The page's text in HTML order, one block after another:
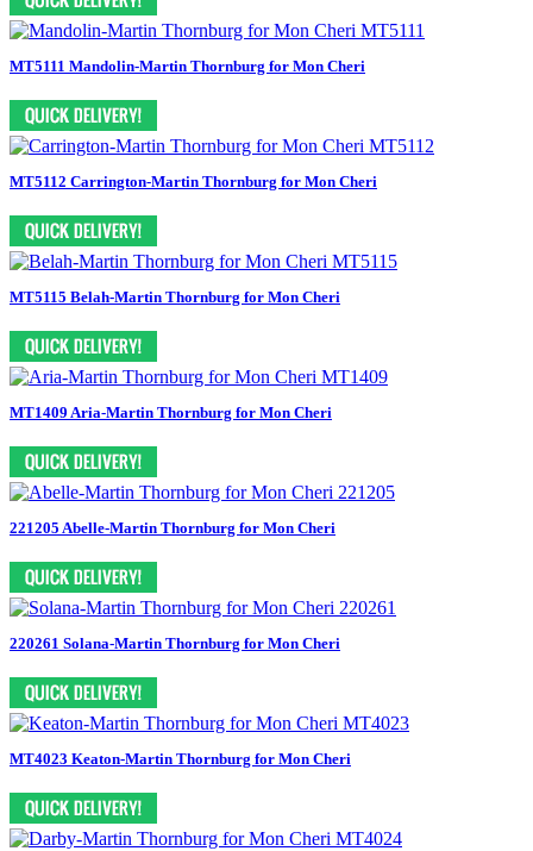
MT5111 Mandolin-Martin Thornburg for Mon Cheri
MT5112 Carrington-Martin Thornburg for Mon Cheri
MT5115 Belah-Martin Thornburg for Mon Cheri
MT1409 Aria-Martin Thornburg for Mon Cheri
221205 Abelle-Martin Thornburg for Mon Cheri
220261 Solana-Martin Thornburg for Mon Cheri
MT4023 Keaton-Martin Thornburg for Mon Cheri